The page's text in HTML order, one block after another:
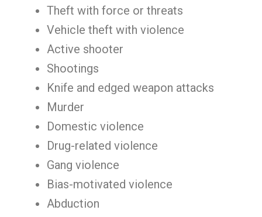
Theft with force or threats
Vehicle theft with violence
Active shooter
Shootings
Knife and edged weapon attacks
Murder
Domestic violence
Drug-related violence
Gang violence
Bias-motivated violence
Abduction